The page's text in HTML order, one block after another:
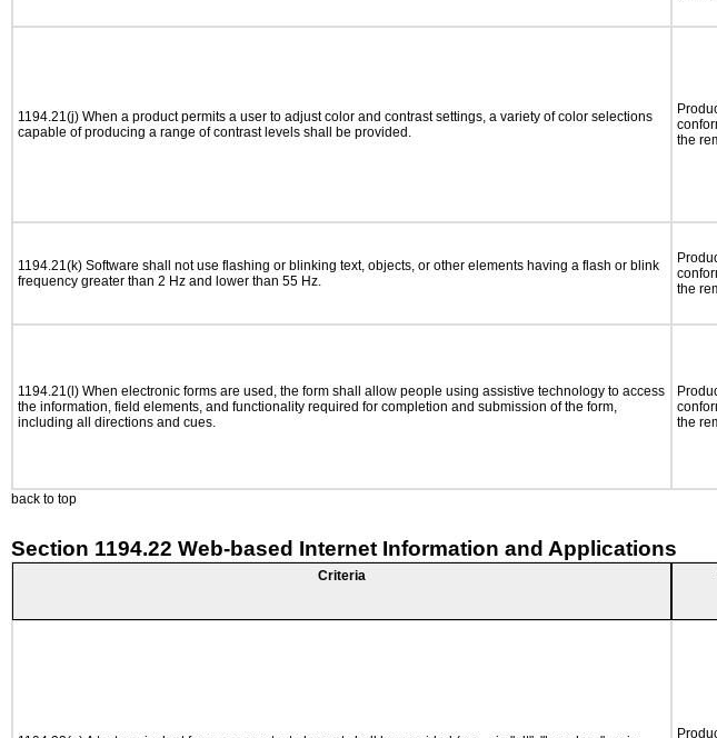
1194.21(j) When a product permits a user to adjust color and contrast settings, a variety of color selections
capable of producing a range of contrast levels shall be provided.
the
1194.21(k) Software shall not use flashing or blinking text, objects, or other elements having a flash or blink
frequency greater than 2 Hz and lower than 55 Hz.
the
1194.21(l) When electronic forms are used, the form shall allow people using assistive technology to access
the information, field elements, and functionality required for completion and submission of the form,
including all directions and cues.
the
back to top
Section 1194.22 Web-based Internet Information and Applications
Criteria